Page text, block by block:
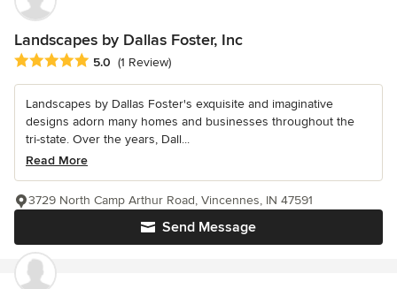
Landscapes by Dallas Foster, Inc
Average rating: 5 out of 5 stars
5.0 (1 Review)
Landscapes by Dallas Foster's exquisite and imaginative
designs adorn many homes and businesses throughout the
tri-state. Over the years, Dall...
Read More
Send Message
3729 North Camp Arthur Road, Vincennes, IN 47591